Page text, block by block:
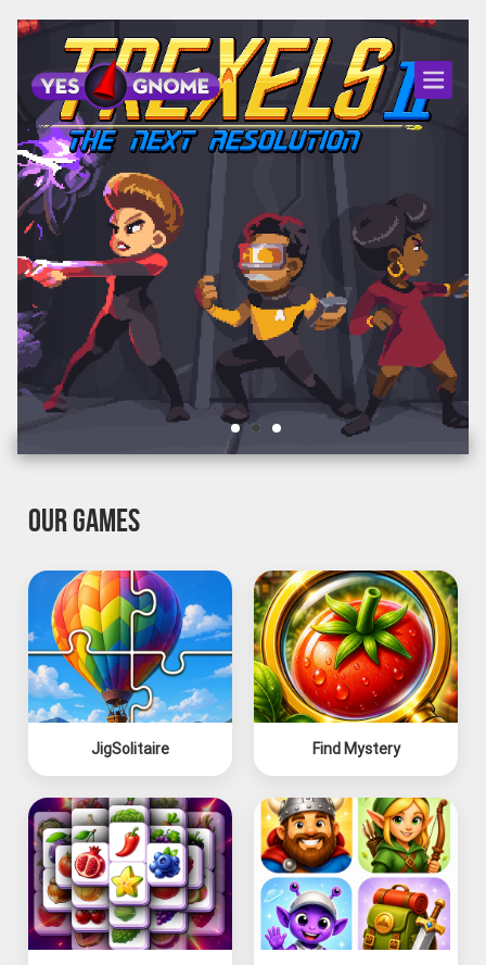
OUR GAMES
JigSolitaire Find Mystery